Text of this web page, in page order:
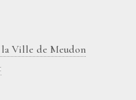
la Ville de Meudon